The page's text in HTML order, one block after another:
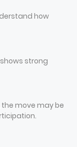
how
strong
the move may be